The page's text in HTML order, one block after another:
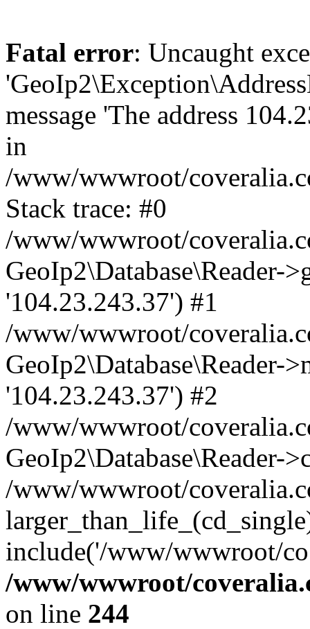
Fatal error: Uncaught
message 'The address
in
/www/wwwroot/
Stack trace: #0
/www/wwwroot/
GeoIp2\Database\Reader-
'104.23.243.37') #1
/www/wwwroot/
GeoIp2\Database\Reader-
'104.23.243.37') #2
/www/wwwroot/
GeoIp2\Database\Reader-
/www/wwwroot/
include('/www/wwwroot/
/www/wwwroot/
on line 244